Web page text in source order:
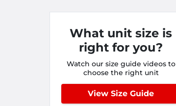
What unit size is
right for you?
Watch our size guide videos to
choose the right unit
View Size Guide